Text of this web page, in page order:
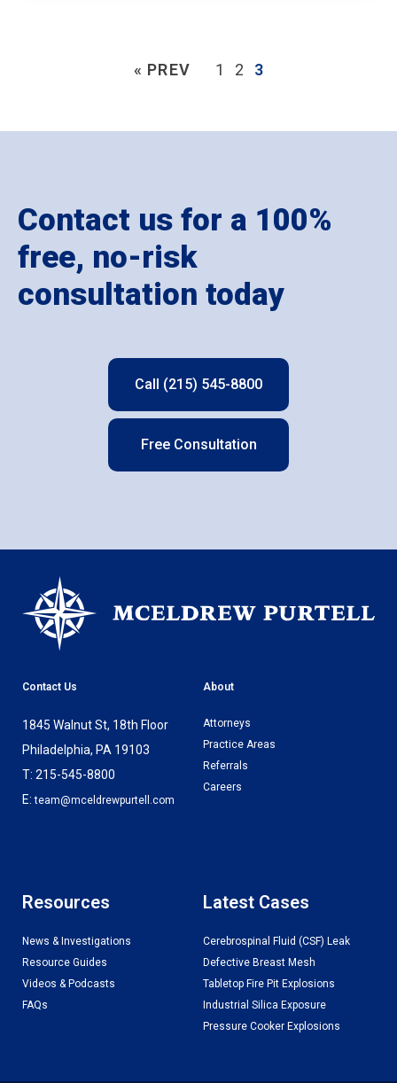
« PREV 1 2 3
Contact us for a 100%
free, no-risk
consultation today
Call (215) 545-8800
Free Consultation
Contact Us
1845 Walnut St, 18th Floor
Philadelphia, PA 19103
T: 215-545-8800
E:team@mceldrewpurtell.com
About
Attorneys
Practice Areas
Referrals
Careers
Resources
News & Investigations
Resource Guides
Videos & Podcasts
FAQs
Latest Cases
Cerebrospinal Fluid (CSF) Leak
Defective Breast Mesh
Tabletop Fire Pit Explosions
Industrial Silica Exposure
Pressure Cooker Explosions